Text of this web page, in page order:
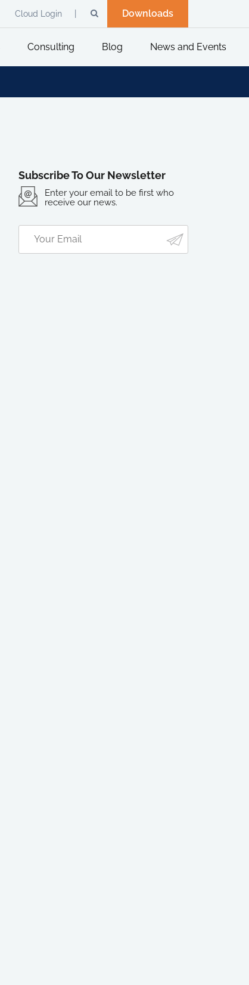
Downloads
Cloud Login
Consulting Blog News and Events
Subscribe To Our Newsletter
Enter your email to be first who
receive our news.